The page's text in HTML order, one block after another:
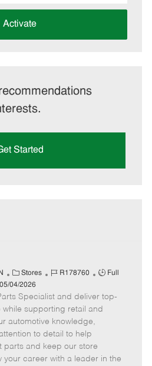
Activate
Started
C
a
t
e
g
o
r
Stores
J
b
I
d
R178760
J
b
T
Full
05/04/2026
Specialist and deliver top-
supporting retail and
automotive knowledge,
to detail to help
parts and keep our store
your career with a leader in the